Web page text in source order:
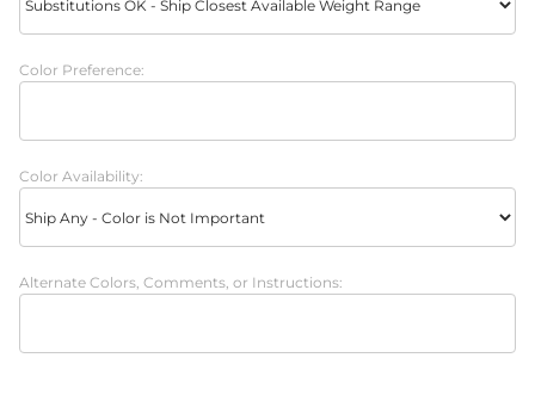
Color Preference:
Color Availability:
Alternate Colors, Comments, or Instructions: